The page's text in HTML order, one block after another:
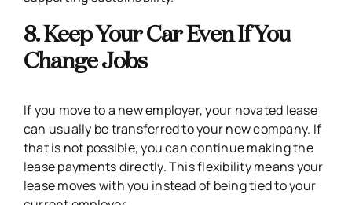
8. Keep Your Car Even If You
Change Jobs
If you move to a new employer, your novated lease
can usually be transferred to your new company. If
that is not possible, you can continue making the
lease payments directly. This flexibility means your
lease moves with you instead of being tied to your